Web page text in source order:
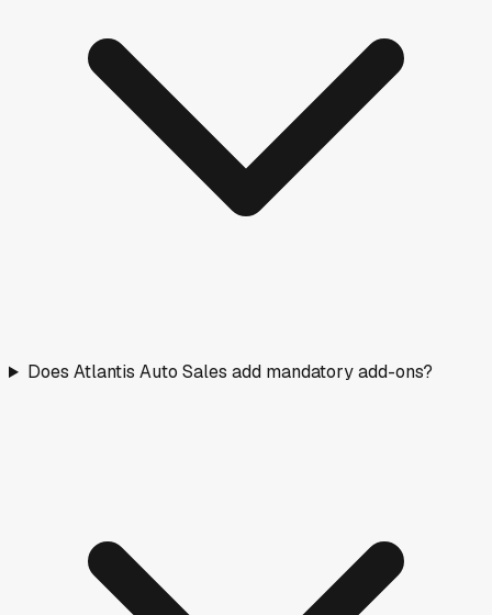
Does Atlantis Auto Sales add mandatory add-ons?